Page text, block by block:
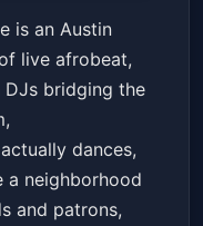
Lounge
PM
Get Tickets
is an Austin
live afrobeat,
DJs bridging the
dances,
a neighborhood
and patrons,